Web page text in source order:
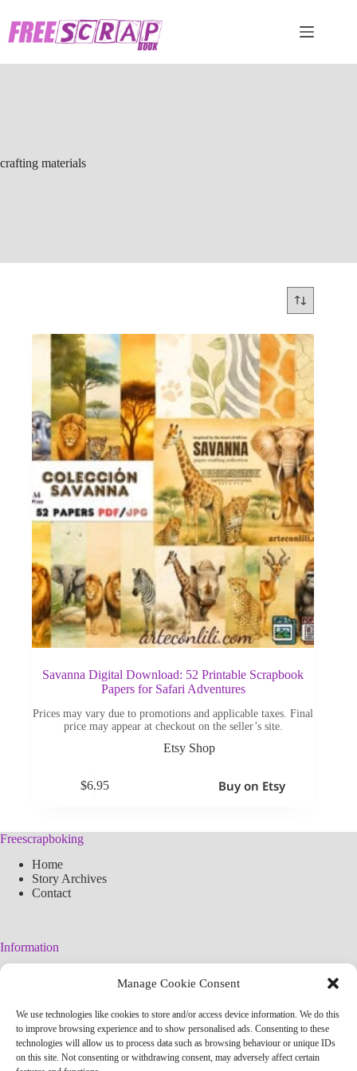
Manage Cookie Consent
We use technologies like cookies to store and/or access device information. We do this
to improve browsing experience and to show personalised ads. Consenting to these
technologies will allow us to process data such as browsing behaviour or unique IDs
on this site. Not consenting or withdrawing consent, may adversely affect certain
content
crafting materials
Savanna Digital Download: 52 Printable Scrapbook
Papers for Safari Adventures
Prices may vary due to promotions and applicable taxes. Final
price may appear at checkout on the seller’s site.
Etsy Shop
$6.95 Buy on Etsy
Freescrapboking
Home
Story Archives
Contact
Information
Simplified arteconlili License
Editorial Policy